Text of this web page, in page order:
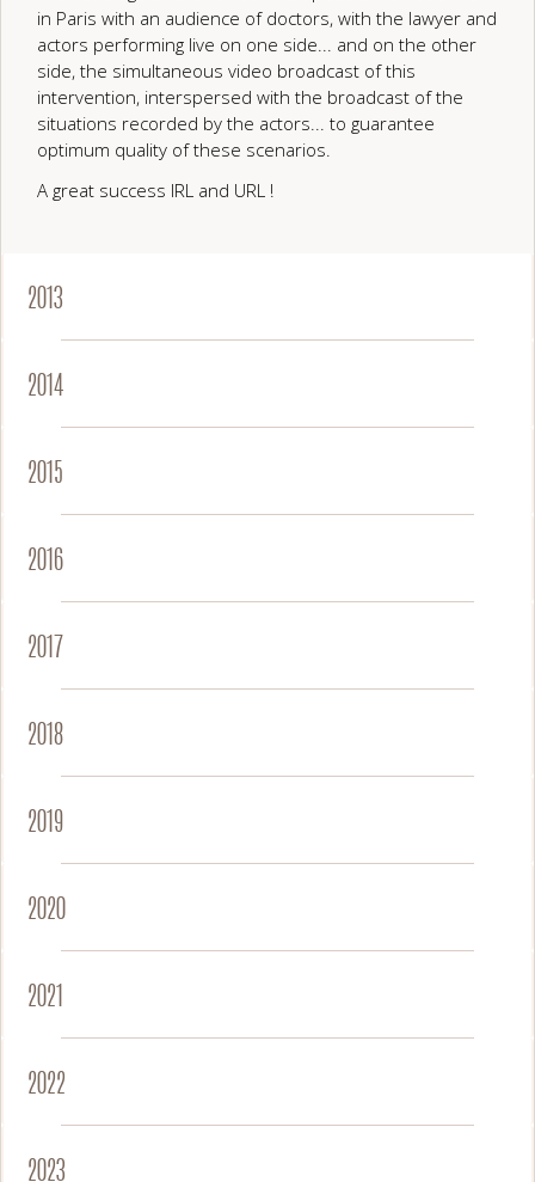
in Paris with an audience of doctors, with the lawyer and
actors performing live on one side... and on the other
side, the simultaneous video broadcast of this
intervention, interspersed with the broadcast of the
situations recorded by the actors... to guarantee
optimum quality of these scenarios.
A great success IRL and URL !
2013
2014
2015
2016
2017
2018
2019
2020
2021
2022
2023